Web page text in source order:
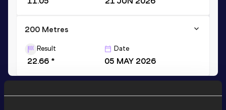
200 Metres
Result
22.66 *
Date
05 MAY 2026
Stay updated!